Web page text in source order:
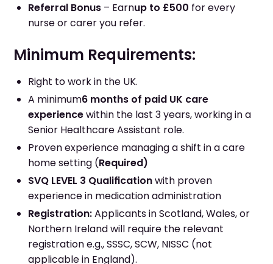
Referral Bonus – Earnup to £500 for every
nurse or carer you refer.
Minimum Requirements:
Right to work in the UK.
A minimum6 months of paid UK care
experiencewithin the last 3 years, working in a
Senior Healthcare Assistant role.
Proven experience managing a shift in a care
home setting (Required)
SVQ LEVEL 3 Qualificationwith proven
experience in medication administration
Registration:Applicants in Scotland, Wales, or
Northern Ireland will require the relevant
registration e.g., SSSC, SCW, NISSC (not
applicable in England).